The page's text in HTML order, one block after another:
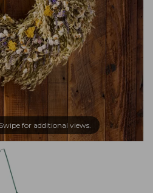
for additional views.